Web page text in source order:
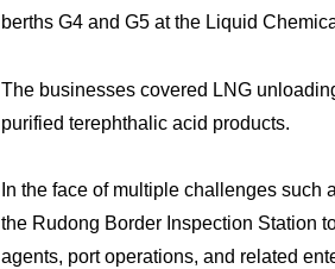
berths G4 and G5 at the Liquid
The businesses covered LNG
purified terephthalic acid products.
In the face of multiple challenges
the Rudong Border Inspection Station
agents, port operations, and related